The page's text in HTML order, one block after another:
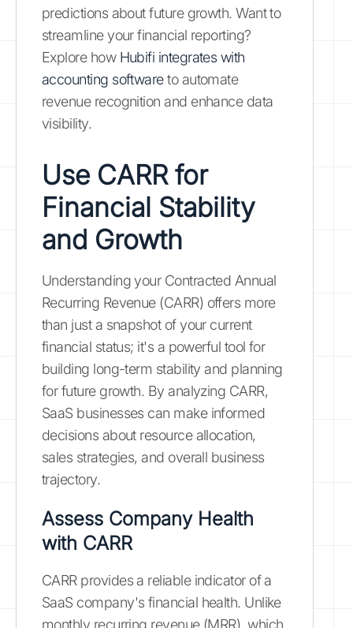
predictions about future growth. Want to
streamline your financial reporting?
Explore how Hubifi integrates with
accounting softwareto automate
revenue recognition and enhance data
visibility.
Use CARR for
Financial Stability
and Growth
Understanding your Contracted Annual
Recurring Revenue (CARR) offers more
than just a snapshot of your current
financial status; it's a powerful tool for
building long-term stability and planning
for future growth. By analyzing CARR,
SaaS businesses can make informed
decisions about resource allocation,
sales strategies, and overall business
trajectory.
Assess Company Health
with CARR
CARR provides a reliable indicator of a
SaaS company's financial health. Unlike
monthly recurring revenue (MRR), which